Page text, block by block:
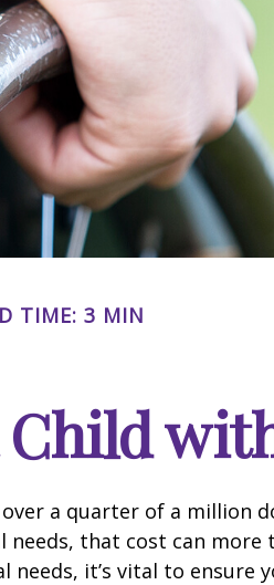
TIME: 3 MIN
Child
a quarter of a million
needs, that cost can more
needs, it’s vital to ensure